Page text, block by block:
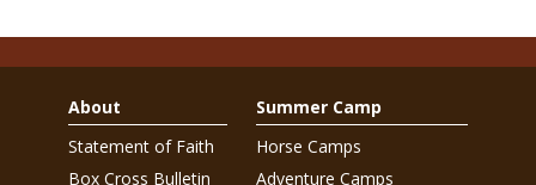
About
Statement of Faith
Box Cross Bulletin
Summer Camp
Horse Camps
Adventure Camps